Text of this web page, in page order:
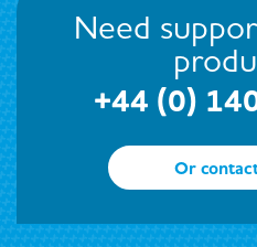
Need
+44 (0)
Or